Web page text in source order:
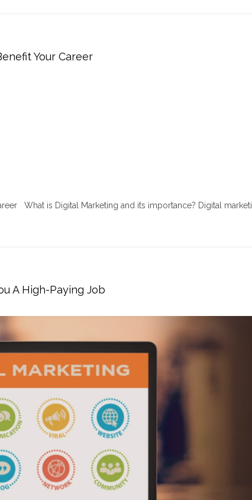
Your Career
What is Digital Marketing and its importance? Digital
A High-Paying Job